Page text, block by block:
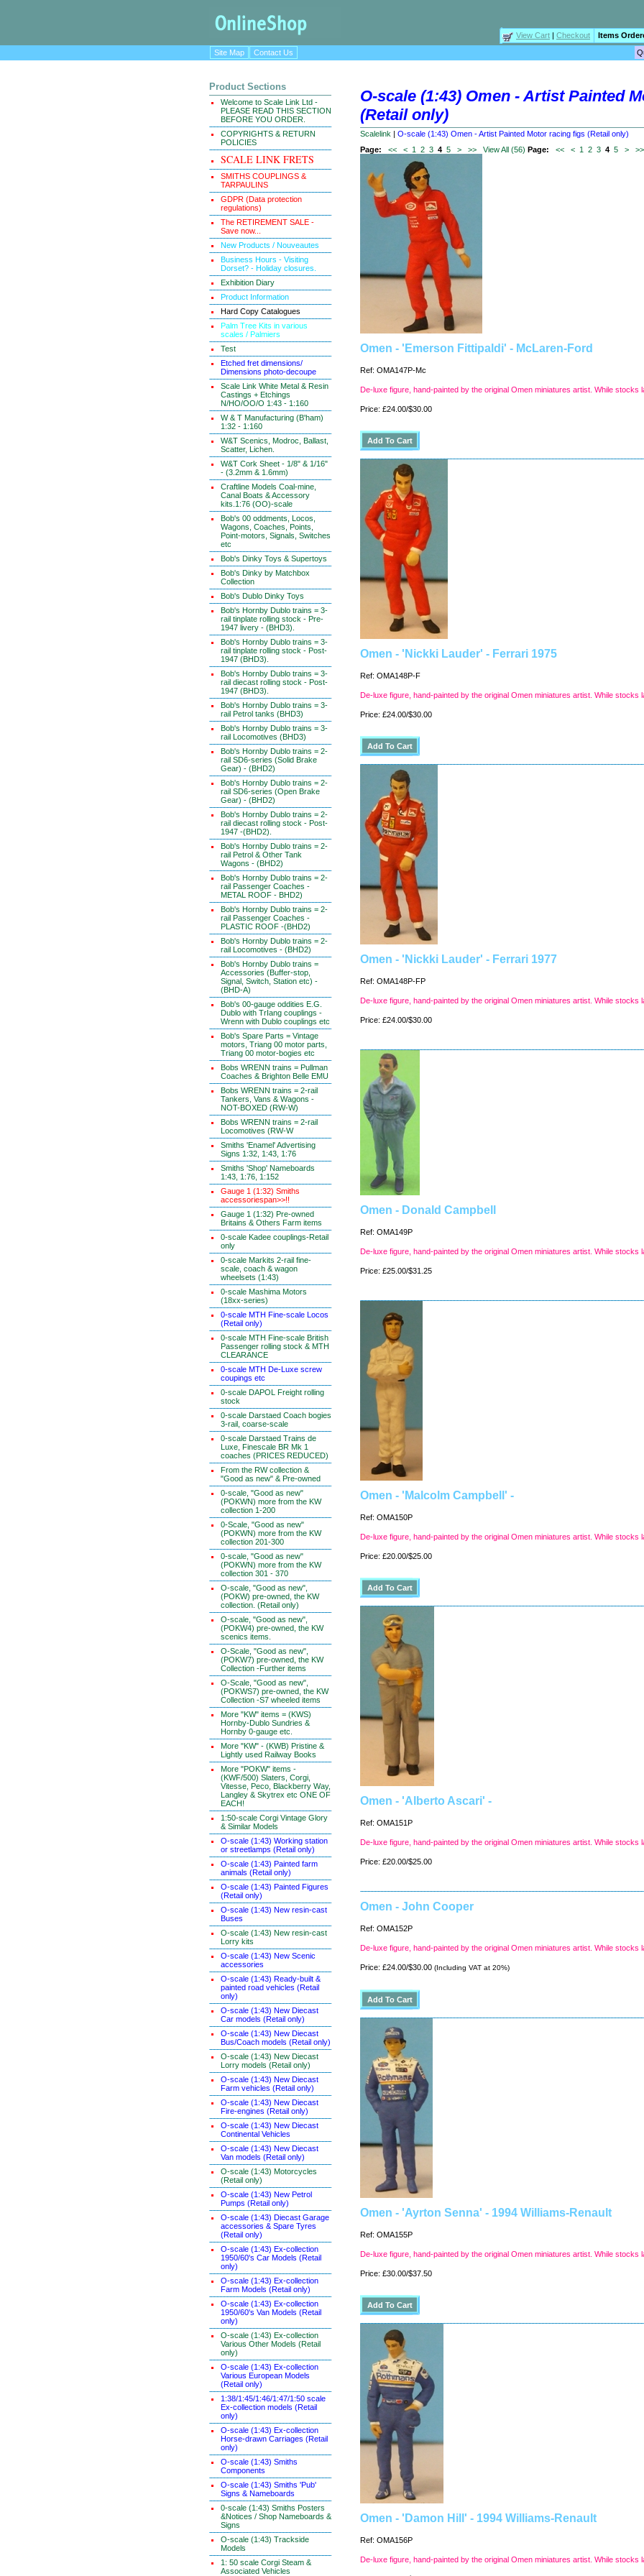
View Cart | Checkout
Items
Site Map
Contact Us
Product Sections
Welcome to Scale Link Ltd -
PLEASE READ THIS SECTION
BEFORE YOU ORDER.
COPYRIGHTS & RETURN
POLICIES
SCALE LINK FRETS
SMITHS COUPLINGS &
TARPAULINS
GDPR (Data protection
regulations)
The RETIREMENT SALE -
Save now...
New Products / Nouveautes
Business Hours - Visiting
Dorset? - Holiday closures.
Exhibition Diary
Product Information
Hard Copy Catalogues
Palm Tree Kits in various
scales / Palmiers
Test
Etched fret dimensions/
Dimensions photo-decoupe
Scale Link White Metal & Resin
Castings + Etchings
N/HO/OO/O 1:43 - 1:160
W & T Manufacturing (B'ham)
1:32 - 1:160
W&T Scenics, Modroc, Ballast,
Scatter, Lichen.
W&T Cork Sheet - 1/8" & 1/16"
- (3.2mm & 1.6mm)
Craftline Models Coal-mine,
Canal Boats & Accessory
kits.1:76 (OO)-scale
Bob's 00 oddments, Locos,
Wagons, Coaches, Points,
Point-motors, Signals, Switches
etc
Bob's Dinky Toys & Supertoys
Bob's Dinky by Matchbox
Collection
Bob's Dublo Dinky Toys
Bob's Hornby Dublo trains = 3-
rail tinplate rolling stock - Pre-
1947 livery - (BHD3).
Bob's Hornby Dublo trains = 3-
rail tinplate rolling stock - Post-
1947 (BHD3).
Bob's Hornby Dublo trains = 3-
rail diecast rolling stock - Post-
1947 (BHD3).
Bob's Hornby Dublo trains = 3-
rail Petrol tanks (BHD3)
Bob's Hornby Dublo trains = 3-
rail Locomotives (BHD3)
Bob's Hornby Dublo trains = 2-
rail SD6-series (Solid Brake
Gear) - (BHD2)
Bob's Hornby Dublo trains = 2-
rail SD6-series (Open Brake
Gear) - (BHD2)
Bob's Hornby Dublo trains = 2-
rail diecast rolling stock - Post-
1947 -(BHD2).
Bob's Hornby Dublo trains = 2-
rail Petrol & Other Tank
Wagons - (BHD2)
Bob's Hornby Dublo trains = 2-
rail Passenger Coaches -
METAL ROOF - BHD2)
Bob's Hornby Dublo trains = 2-
rail Passenger Coaches -
PLASTIC ROOF -(BHD2)
Bob's Hornby Dublo trains = 2-
rail Locomotives - (BHD2)
Bob's Hornby Dublo trains =
Accessories (Buffer-stop,
Signal, Switch, Station etc) -
(BHD-A)
Bob's 00-gauge oddities E.G.
Dublo with TrIang couplings -
Wrenn with Dublo couplings etc
Bob's Spare Parts = Vintage
motors, Triang 00 motor parts,
Triang 00 motor-bogies etc
Bobs WRENN trains = Pullman
Coaches & Brighton Belle EMU
Bobs WRENN trains = 2-rail
Tankers, Vans & Wagons -
NOT-BOXED (RW-W)
Bobs WRENN trains = 2-rail
Locomotives (RW-W
Smiths 'Enamel' Advertising
Signs 1:32, 1:43, 1:76
Smiths 'Shop' Nameboards
1:43, 1:76, 1:152
Gauge 1 (1:32) Smiths
accessoriespan>>!!
Gauge 1 (1:32) Pre-owned
Britains & Others Farm items
0-scale Kadee couplings-Retail
only
0-scale Markits 2-rail fine-
scale, coach & wagon
wheelsets (1:43)
0-scale Mashima Motors
(18xx-series)
0-scale MTH Fine-scale Locos
(Retail only)
0-scale MTH Fine-scale British
Passenger rolling stock & MTH
CLEARANCE
0-scale MTH De-Luxe screw
coupings etc
0-scale DAPOL Freight rolling
stock
0-scale Darstaed Coach bogies
3-rail, coarse-scale
0-scale Darstaed Trains de
Luxe, Finescale BR Mk 1
coaches (PRICES REDUCED)
From the RW collection &
"Good as new" & Pre-owned
0-scale, "Good as new"
(POKWN) more from the KW
collection 1-200
0-Scale, "Good as new"
(POKWN) more from the KW
collection 201-300
0-scale, "Good as new"
(POKWN) more from the KW
collection 301 - 370
O-scale, "Good as new",
(POKW) pre-owned, the KW
collection. (Retail only)
O-scale, "Good as new",
(POKW4) pre-owned, the KW
scenics items.
O-Scale, "Good as new",
(POKW7) pre-owned, the KW
Collection -Further items
O-Scale, "Good as new",
(POKWS7) pre-owned, the KW
Collection -S7 wheeled items
More "KW" items = (KWS)
Hornby-Dublo Sundries &
Hornby 0-gauge etc.
More "KW" - (KWB) Pristine &
Lightly used Railway Books
More "POKW" items -
(KWF/500) Slaters, Corgi,
Vitesse, Peco, Blackberry Way,
Langley & Skytrex etc ONE OF
EACH!
1:50-scale Corgi Vintage Glory
& Similar Models
O-scale (1:43) Working station
or streetlamps (Retail only)
O-scale (1:43) Painted farm
animals (Retail only)
O-scale (1:43) Painted Figures
(Retail only)
O-scale (1:43) New resin-cast
Buses
O-scale (1:43) New resin-cast
Lorry kits
O-scale (1:43) New Scenic
accessories
O-scale (1:43) Ready-built &
painted road vehicles (Retail
only)
O-scale (1:43) New Diecast
Car models (Retail only)
O-scale (1:43) New Diecast
Bus/Coach models (Retail only)
O-scale (1:43) New Diecast
Lorry models (Retail only)
O-scale (1:43) New Diecast
Farm vehicles (Retail only)
O-scale (1:43) New Diecast
Fire-engines (Retail only)
O-scale (1:43) New Diecast
Continental Vehicles
O-scale (1:43) New Diecast
Van models (Retail only)
O-scale (1:43) Motorcycles
(Retail only)
O-scale (1:43) New Petrol
Pumps (Retail only)
O-scale (1:43) Diecast Garage
accessories & Spare Tyres
(Retail only)
O-scale (1:43) Ex-collection
1950/60's Car Models (Retail
only)
O-scale (1:43) Ex-collection
Farm Models (Retail only)
O-scale (1:43) Ex-collection
1950/60's Van Models (Retail
only)
O-scale (1:43) Ex-collection
Various Other Models (Retail
only)
O-scale (1:43) Ex-collection
Various European Models
(Retail only)
1:38/1:45/1:46/1:47/1:50 scale
Ex-collection models (Retail
only)
O-scale (1:43) Ex-collection
Horse-drawn Carriages (Retail
only)
O-scale (1:43) Smiths
Components
O-scale (1:43) Smiths 'Pub'
Signs & Nameboards
0-scale (1:43) Smiths Posters
&Notices / Shop Nameboards &
Signs
O-scale (1:43) Trackside
Models
1: 50 scale Corgi Steam &
Associated Vehicles
O-scale (1:43) Omen - Artist Painted
(Retail only)
Scalelink | O-scale (1:43) Omen - Artist Painted Motor racing figs (Retail only)
Page:
<< < 1 2 3 4 5 > >> View All (56) Page: << < 1 2 3 4 5 >
Omen - 'Emerson Fittipaldi' - McLaren-Ford
Ref: OMA147P-Mc
De-luxe figure, hand-painted by the original Omen miniatures artist. While stocks
Price: £24.00/$30.00
Omen - 'Nickki Lauder' - Ferrari 1975
Ref: OMA148P-F
De-luxe figure, hand-painted by the original Omen miniatures artist. While stocks
Price: £24.00/$30.00
Omen - 'Nickki Lauder' - Ferrari 1977
Ref: OMA148P-FP
De-luxe figure, hand-painted by the original Omen miniatures artist. While stocks
Price: £24.00/$30.00
Omen - Donald Campbell
Ref: OMA149P
De-luxe figure, hand-painted by the original Omen miniatures artist. While stocks
Price: £25.00/$31.25
Omen - 'Malcolm Campbell' -
Ref: OMA150P
De-luxe figure, hand-painted by the original Omen miniatures artist. While stocks
Price: £20.00/$25.00
Omen - 'Alberto Ascari' -
Ref: OMA151P
De-luxe figure, hand-painted by the original Omen miniatures artist. While stocks
Price: £20.00/$25.00
Omen - John Cooper
Ref: OMA152P
De-luxe figure, hand-painted by the original Omen miniatures artist. While stocks
Price: £24.00/$30.00 (Including VAT at 20%)
Omen - 'Ayrton Senna' - 1994 Williams-Renault
Ref: OMA155P
De-luxe figure, hand-painted by the original Omen miniatures artist. While stocks
Price: £30.00/$37.50
Omen - 'Damon Hill' - 1994 Williams-Renault
Ref: OMA156P
De-luxe figure, hand-painted by the original Omen miniatures artist. While stocks